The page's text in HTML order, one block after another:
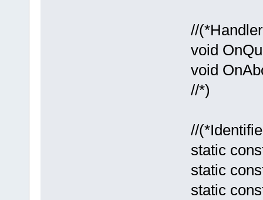
//
void
void
//*)
//
static const
static const
static const